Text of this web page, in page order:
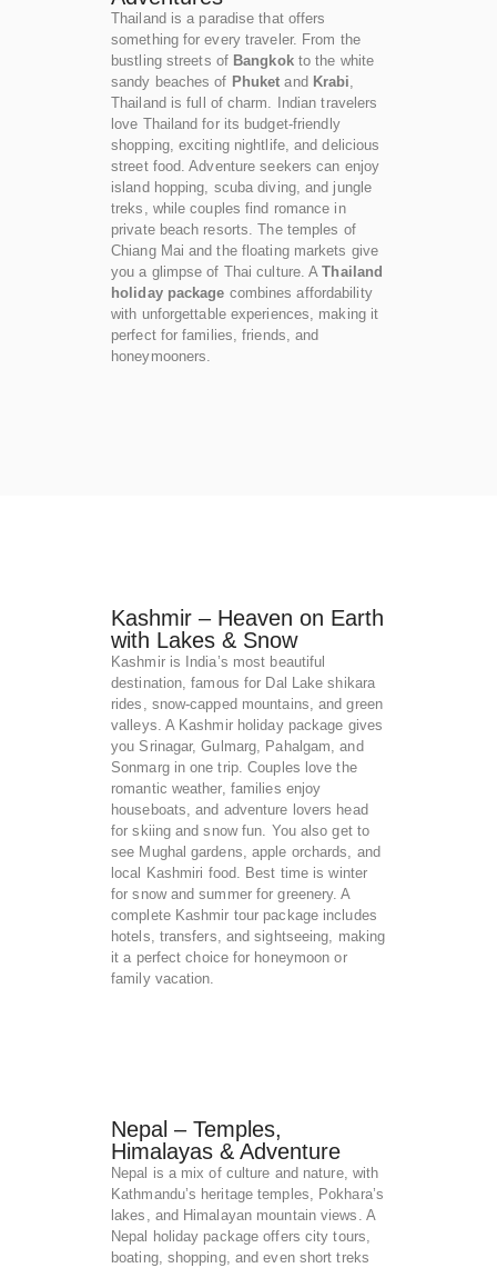
Thailand is a paradise that offers
something for every traveler. From the
bustling streets of Bangkokto the white
sandy beaches of Phuket and Krabi
Thailand is full of charm. Indian travelers
love Thailand for its budget-friendly
shopping, exciting nightlife, and delicious
street food. Adventure seekers can enjoy
island hopping, scuba diving, and jungle
treks, while couples find romance in
private beach resorts. The temples of
Chiang Mai and the floating markets give
you a glimpse of Thai culture. AThailand
holiday package combines affordability
with unforgettable experiences, making it
perfect for families, friends, and
honeymooners.
Kashmir – Heaven on Earth
with Lakes & Snow
Kashmir is India’s most beautiful
destination, famous for Dal Lake shikara
rides, snow-capped mountains, and green
valleys. A Kashmir holiday package gives
you Srinagar, Gulmarg, Pahalgam, and
Sonmarg in one trip. Couples love the
romantic weather, families enjoy
houseboats, and adventure lovers head
for skiing and snow fun. You also get to
see Mughal gardens, apple orchards, and
local Kashmiri food. Best time is winter
for snow and summer for greenery. A
complete Kashmir tour package includes
hotels, transfers, and sightseeing, making
it a perfect choice for honeymoon or
family vacation.
Nepal – Temples,
Himalayas & Adventure
Nepal is a mix of culture and nature, with
Kathmandu’s heritage temples, Pokhara’s
lakes, and Himalayan mountain views. A
Nepal holiday package offers city tours,
boating, shopping, and even short treks